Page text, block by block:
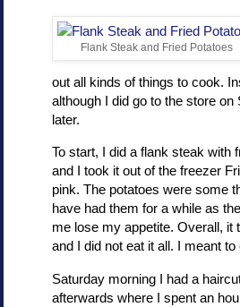
Flank Steak and Fried Potatoes
out all kinds of things to cook.
although I did go to the store
later.
To start, I did a flank steak with
and I took it out of the freezer
pink. The potatoes were some
have had them for a while as
me lose my appetite. Overall, it
and I did not eat it all. I meant
Saturday morning I had a
afterwards where I spent an